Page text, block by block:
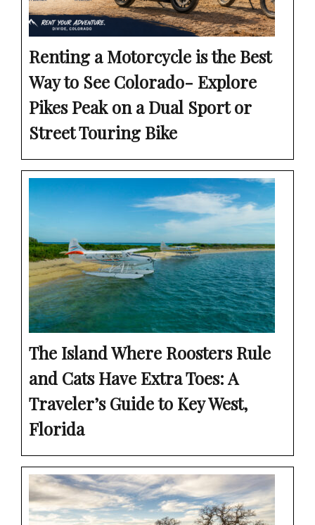
Renting a Motorcycle is the Best
Way to See Colorado- Explore
Pikes Peak on a Dual Sport or
Street Touring Bike
The Island Where Roosters Rule
and Cats Have Extra Toes: A
Traveler’s Guide to Key West,
Florida